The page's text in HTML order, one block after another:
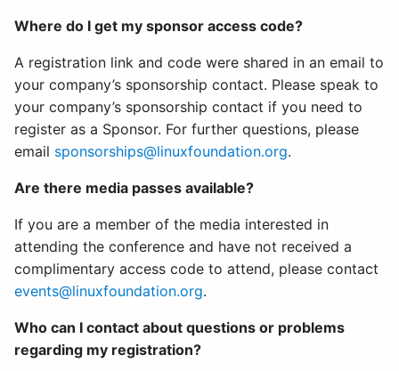
Where do I get my sponsor access code?
A registration link and code were shared in an email to
your company’s sponsorship contact. Please speak to
your company’s sponsorship contact if you need to
register as a Sponsor. For further questions, please
email sponsorships@linuxfoundation.org.
Are there media passes available?
If you are a member of the media interested in
attending the conference and have not received a
complimentary access code to attend, please contact
events@linuxfoundation.org.
Who can I contact about questions or problems
regarding my registration?